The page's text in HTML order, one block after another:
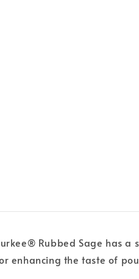
Rubbed Sage has
enhancing the taste of